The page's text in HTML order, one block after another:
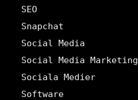
SEO
Snapchat
Social Media
Social Media Marketing
Sociala Medier
Software